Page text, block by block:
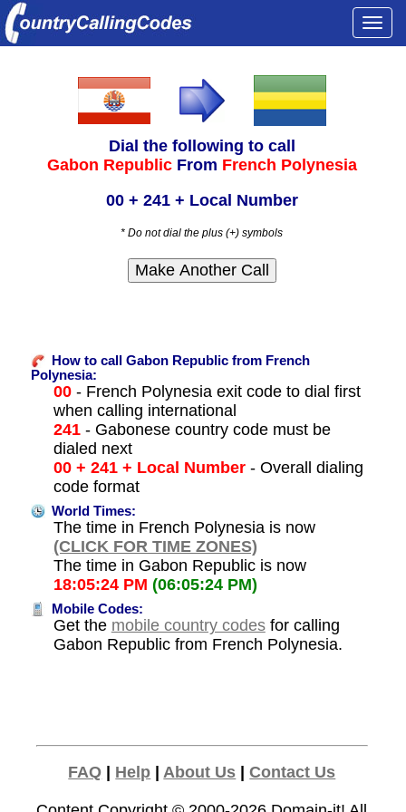
Dial the following to call
Gabon Republic From French Polynesia
00 + 241 + Local Number
* Do not dial the plus (+) symbols
How to call Gabon Republic from French
Polynesia:
00- French Polynesia exit code to dial first
when calling international
241- Gabonese country code must be
dialed next
00 + 241 + Local Number- Overall dialing
code format
World Times:
The time in French Polynesia is now
(CLICK FOR TIME ZONES)
The time in Gabon Republic is now
18:05:24 PM (06:05:24 PM)
Mobile Codes:
Get the mobile country codesfor calling
Gabon Republic from French Polynesia.
FAQ Help |About Us |Contact Us